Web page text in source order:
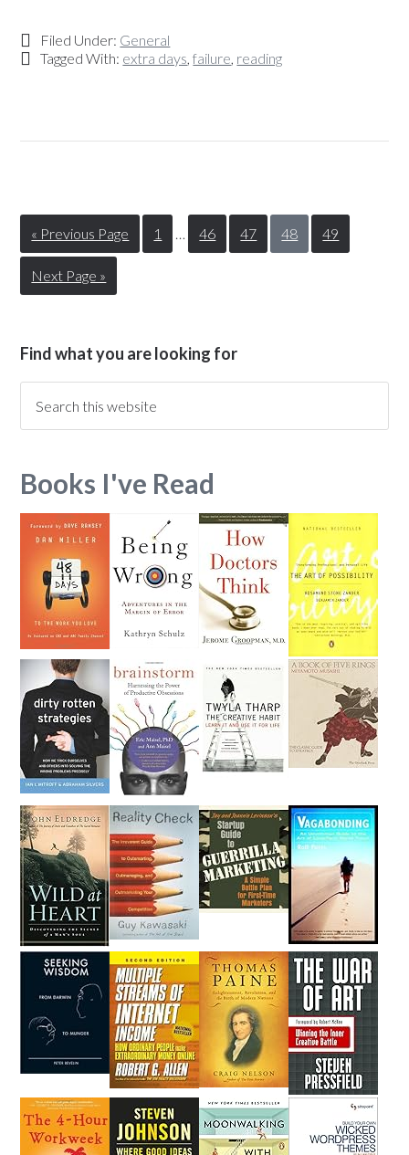
Filed Under: General
Tagged With: extra days,failure, reading
« Previous Page 1 … 46 47 48 49
Next Page »
Find what you are looking for
Books I've Read